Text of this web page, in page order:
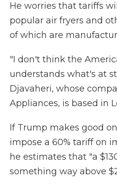
He worries that tariffs
popular air fryers and
of which are
"I don't think the
understands what's at
Djavaheri, whose
Appliances, is based in
If Trump makes good
impose a 60% tariff on
he estimates that "a
something way above